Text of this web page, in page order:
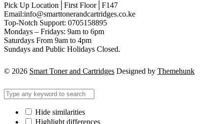
Pick Up Location│First Floor│F147
Email:info@smarttonerandcartridges.co.ke
Top-Notch Support: 0705158895
Mondays – Fridays: 9am to 6pm
Saturdays From 9am to 4pm
Sundays and Public Holidays Closed.
© 2026 Smart Toner and Cartridges Designed by Themehunk
Hide similarities
Highlight differences